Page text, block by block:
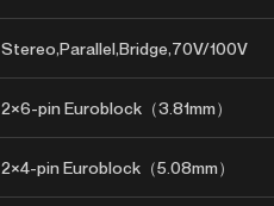
Stereo,Parallel,Bridge,70V/100V
2×6-pin Euroblock（3.81mm）
2×4-pin Euroblock（5.08mm）